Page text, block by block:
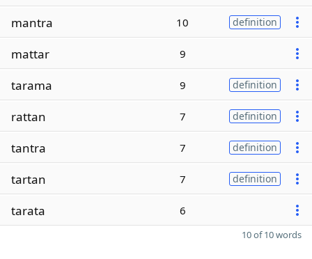
mantra 10 definition
mattar 9
tarama 9 definition
rattan 7 definition
tantra 7 definition
tartan 7 definition
tarata 6
10 of 10 words